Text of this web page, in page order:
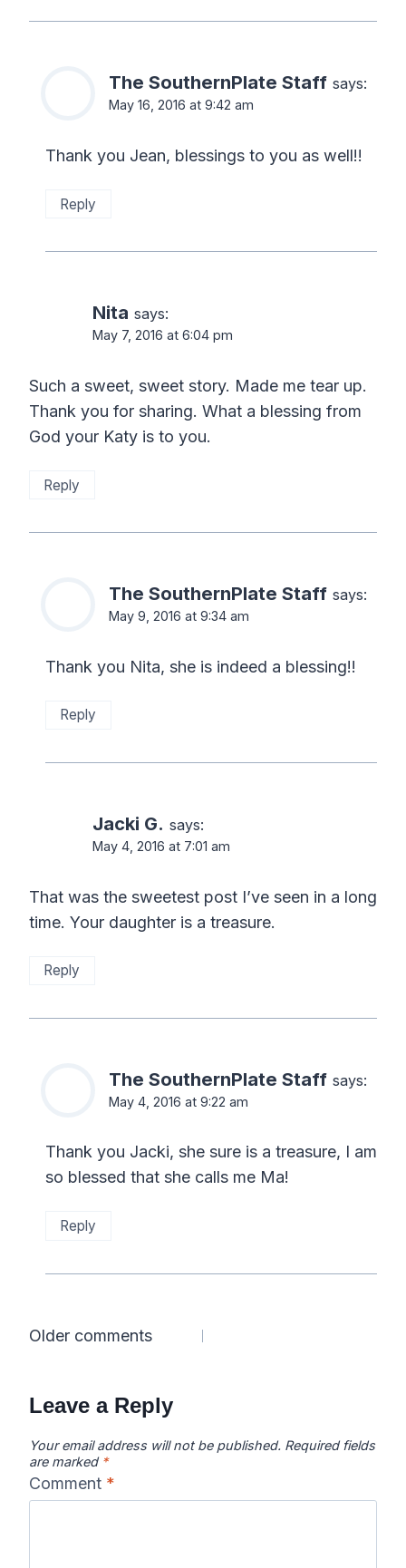
The SouthernPlate Staff says:
May 16, 2016 at 9:42 am
Thank you Jean, blessings to you as well!!
Reply
Nita says:
May 7, 2016 at 6:04 pm
Such a sweet, sweet story. Made me tear up.
Thank you for sharing. What a blessing from
God your Katy is to you.
Reply
The SouthernPlate Staff says:
May 9, 2016 at 9:34 am
Thank you Nita, she is indeed a blessing!!
Reply
Jacki G. says:
May 4, 2016 at 7:01 am
That was the sweetest post I’ve seen in a long
time. Your daughter is a treasure.
Reply
The SouthernPlate Staff says:
May 4, 2016 at 9:22 am
Thank you Jacki, she sure is a treasure, I am
so blessed that she calls me Ma!
Reply
Comments
Older comments
Leave a Reply
Your email address will not be published. Required fields
are marked *
Comment *